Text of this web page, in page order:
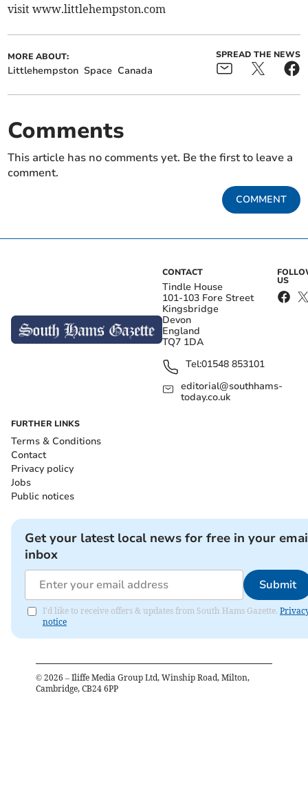
visit www.littlehempston.com
MORE ABOUT:
Littlehempston Space Canada
SPREAD THE NEWS
Comments
This article has no comments yet. Be the first to leave a
comment.
COMMENT
CONTACT
Tindle House
101-103 Fore Street
Kingsbridge
Devon
England
TQ7 1DA
Tel:01548 853101
editorial@southhams-
today.co.uk
US
FURTHER LINKS
Terms & Conditions
Contact
Privacy policy
Jobs
Public notices
Get your latest local news for free in your
inbox
Submit
I'd like to receive offers & updates from South Hams Gazette.
notice
© 2026 – Iliffe Media Group Ltd, Winship Road, Milton,
Cambridge, CB24 6PP